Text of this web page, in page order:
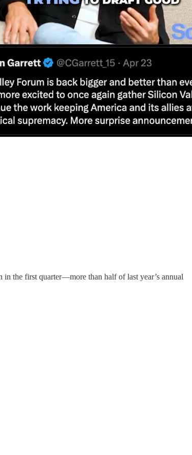
the first quarter—more than half of last year’s annual